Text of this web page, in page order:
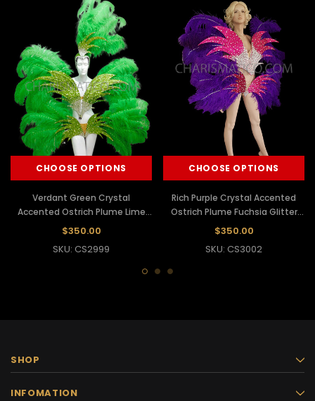
CHOOSE OPTIONS
Verdant Green Crystal
Accented Ostrich Plume Lime
Glitter Cabaret Costume Set
$350.00
SKU: CS2999
CHOOSE OPTIONS
Rich Purple Crystal Accented
Ostrich Plume Fuchsia Glitter
Cabaret Costume Set
$350.00
SKU: CS3002
SHOP
INFOMATION